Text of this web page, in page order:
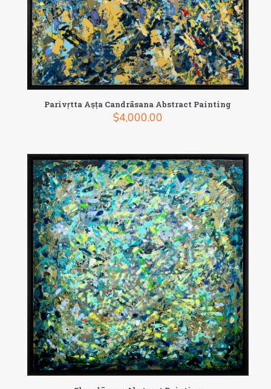
Parivṛtta Aṣṭa Candrāsana Abstract Painting
$4,000.00